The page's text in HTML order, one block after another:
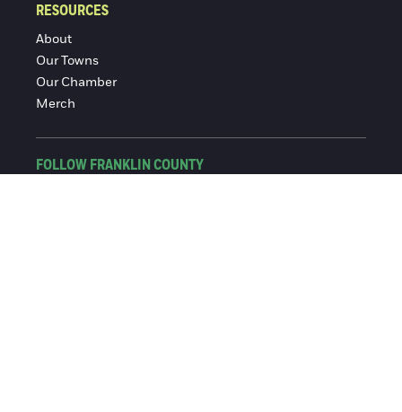
RESOURCES
About
Our Towns
Our Chamber
Merch
FOLLOW FRANKLIN COUNTY